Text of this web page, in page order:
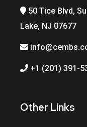
50 Tice Blvd,
Lake, NJ 07677
+1 (201) 391-
Other Links